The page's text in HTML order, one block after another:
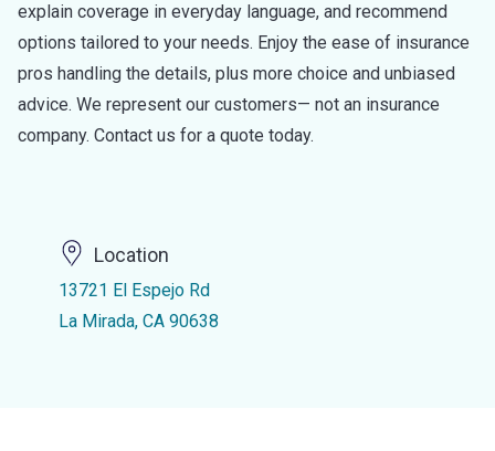
explain coverage in everyday language, and recommend
options tailored to your needs. Enjoy the ease of insurance
pros handling the details, plus more choice and unbiased
advice. We represent our customers— not an insurance
company. Contact us for a quote today.
Location
13721 El Espejo Rd
La Mirada, CA 90638